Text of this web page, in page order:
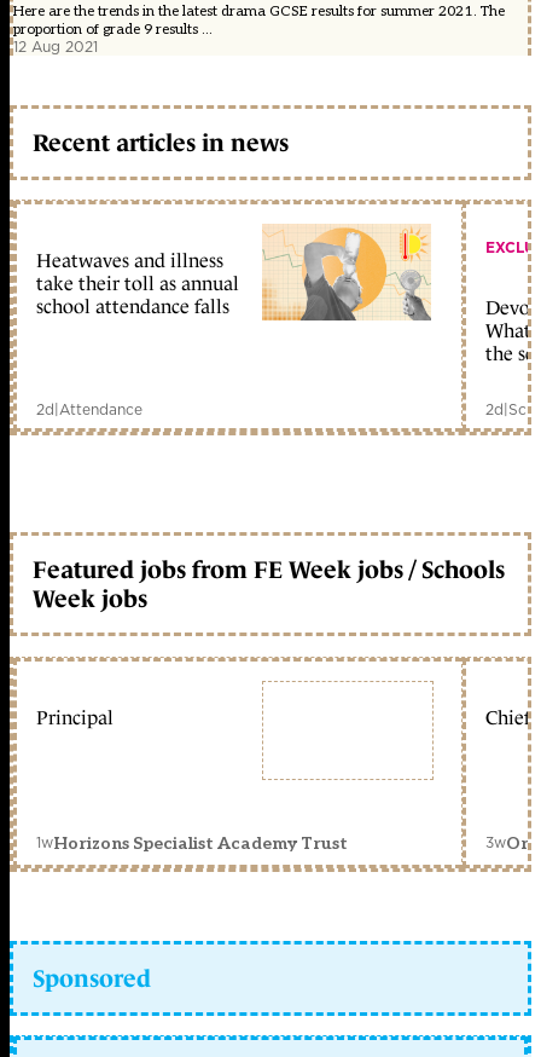
Here are the trends in the latest drama GCSE results for summer 2021. The
proportion of grade 9 results ...
12 Aug 2021
Recent articles in news
Heatwaves and illness
take their toll as annual
school attendance falls
2d|Attendance
What
the
2d|
Featured jobs from FE Week jobs / Schools
Week jobs
Principal
1wHorizons Specialist Academy Trust
Chief
3w
Sponsored